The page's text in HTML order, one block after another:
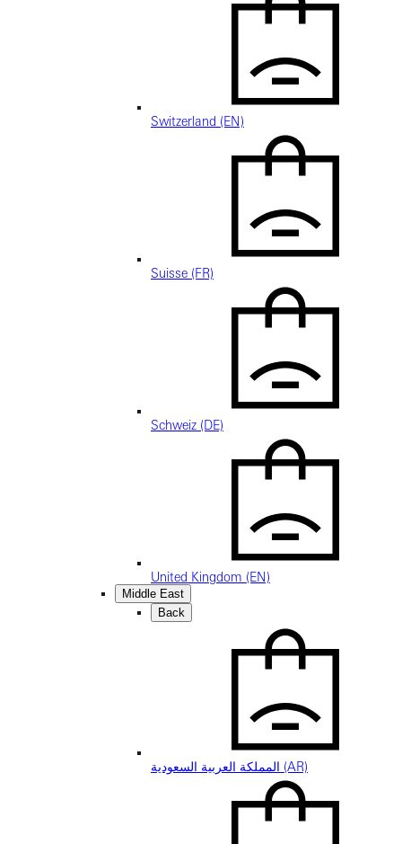
Switzerland (EN)
Suisse (FR)
Schweiz (DE)
United Kingdom (EN)
Middle East
Back
المملكة العربية السعودية (AR)